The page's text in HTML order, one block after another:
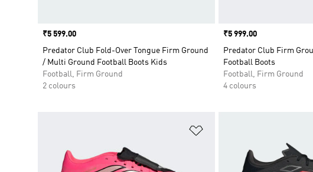
Price
₹5 599.00
Predator Club Fold-Over Tongue Firm Ground
/ Multi Ground Football Boots Kids
Football, Firm Ground
2 colours
Price
₹5 999.00
Predator Club Firm
Football Boots
Football, Firm Ground
4 colours